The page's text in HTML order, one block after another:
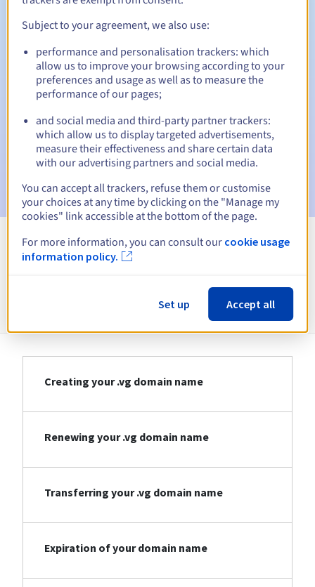
Automatic notifications:
Warning emails: 60, 30, 15, 7 and 3 days before the expiry
date
Email on the expiry date to notify you of the domain name
suspension
Email after the Redemption Grace Periodto notify you of
View all extensions
Information about .vg
Creating your .vg domain name
Renewing your .vg domain name
Transferring your .vg domain name
Expiration of your domain name
Subject to your agreement, we also use:
performance and personalisation trackers: which
allow us to improve your browsing according to your
preferences and usage as well as to measure the
performance of our pages;
and social media and third-party partner trackers:
which allow us to display targeted advertisements,
measure their effectiveness and share certain data
with our advertising partners and social media.
You can accept all trackers, refuse them or customise
your choices at any time by clicking on the "Manage my
cookies" link accessible at the bottom of the page.
For more information, you can consult our cookie usage
information policy.
Set up Accept all